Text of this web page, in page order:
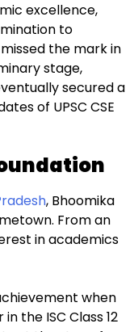
excellence,
to
the mark in
stage,
secured a
of UPSC CSE
, Bhoomika
From an
in academics
when
the ISC Class 12